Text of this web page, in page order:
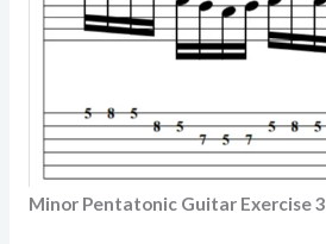
Minor Pentatonic Guitar Exercise 3